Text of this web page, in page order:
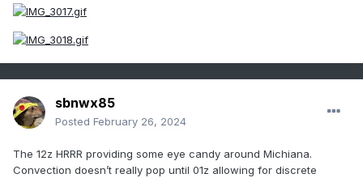
sbnwx85
Posted February 26, 2024
The 12z HRRR providing some eye candy around Michiana.
Convection doesn’t really pop until 01z allowing for discrete